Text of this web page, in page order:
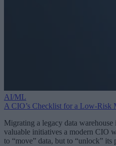
AI/ML
A CIO’s Checklist for a Low-Risk
Migrating a legacy data
valuable initiatives a modern CIO
to “move” data, but to “unlock”